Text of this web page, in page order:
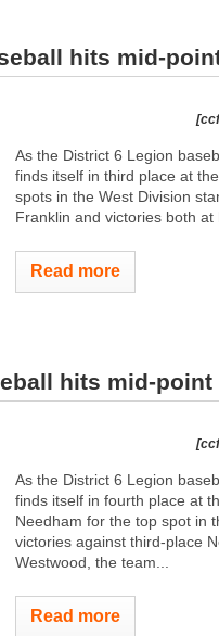
hits mid-
As the District 6 Legion
finds itself in third place at
spots in the West Division
Franklin and victories both at
Read more
hits mid-point
As the District 6 Legion
finds itself in fourth place at
Needham for the top spot in
victories against third-place
Westwood, the team...
Read more